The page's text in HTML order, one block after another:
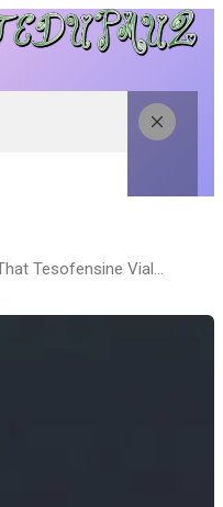
Can You Actually Prove What’s in That Tesofensine Vial? Here’s How to Check